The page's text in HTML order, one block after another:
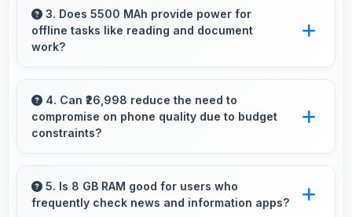
professional-looking content suitable for
business social media.
3. Does 5500 MAh provide power for
offline tasks like reading and document
work?
activities preserving battery for productive
work.
4. Can ₹26,998 reduce the need to
compromise on phone quality due to budget
constraints?
providing quality smartphones that meet
various needs.
5. Is 8 GB RAM good for users who
frequently check news and information apps?